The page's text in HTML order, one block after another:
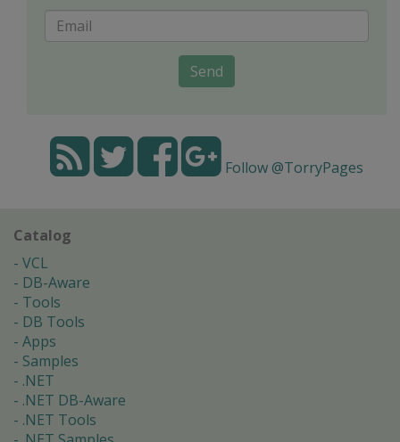
Send
Follow @TorryPages
Catalog
VCL
DB-Aware
Tools
DB Tools
Apps
Samples
.NET
.NET DB-Aware
.NET Tools